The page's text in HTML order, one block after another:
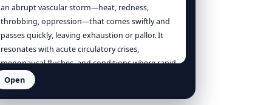
an abrupt vascular storm—heat, redness,
throbbing, oppression—that comes swiftly and
passes quickly, leaving exhaustion or pallor. It
resonates with acute circulatory crises,
menopausal flushes, and conditions where rapid
vasodilation offers relief. Energetically, it
represents the uncontrolled surge of vital force
Open
vera